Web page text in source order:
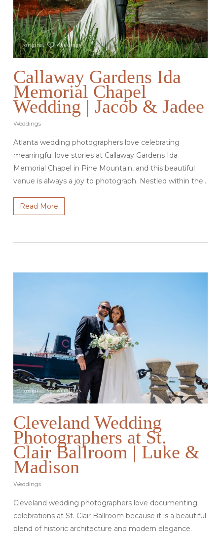
Callaway Gardens Ida
Memorial Chapel
Wedding | Jacob & Jadee
Weddings
Atlanta wedding photographers love celebrating
meaningful love stories at Callaway Gardens Ida
Memorial Chapel in Pine Mountain, and this beautiful
venue is always a joy to photograph. Nestled within the…
Read More
Cleveland Wedding
Photographers at St.
Clair Ballroom | Luke &
Madison
Weddings
Cleveland wedding photographers love documenting
celebrations at St. Clair Ballroom because it is a beautiful
blend of historic architecture and modern elegance.